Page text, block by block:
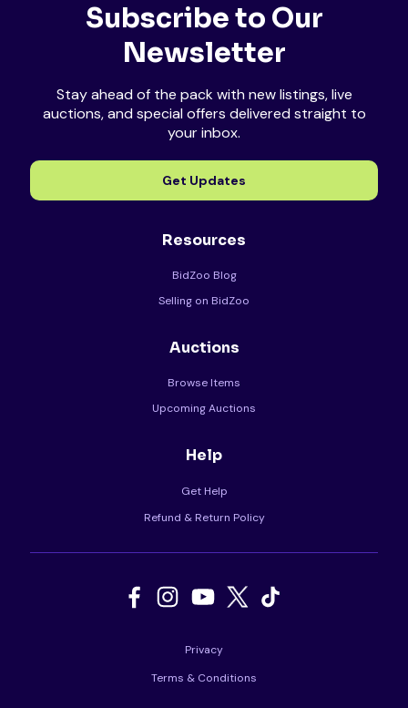
Subscribe to Our
Newsletter
Stay ahead of the pack with new listings, live
auctions, and special offers delivered straight to
your inbox.
Get Updates
Resources
BidZoo Blog
Selling on BidZoo
Auctions
Browse Items
Upcoming Auctions
Help
Get Help
Refund & Return Policy
Privacy
Terms & Conditions